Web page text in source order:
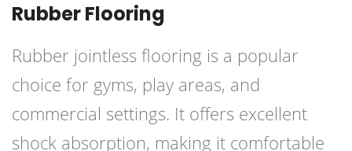
Rubber Flooring
Rubber jointless flooring is a popular
choice for gyms, play areas, and
commercial settings. It offers excellent
shock absorption, making it comfortable